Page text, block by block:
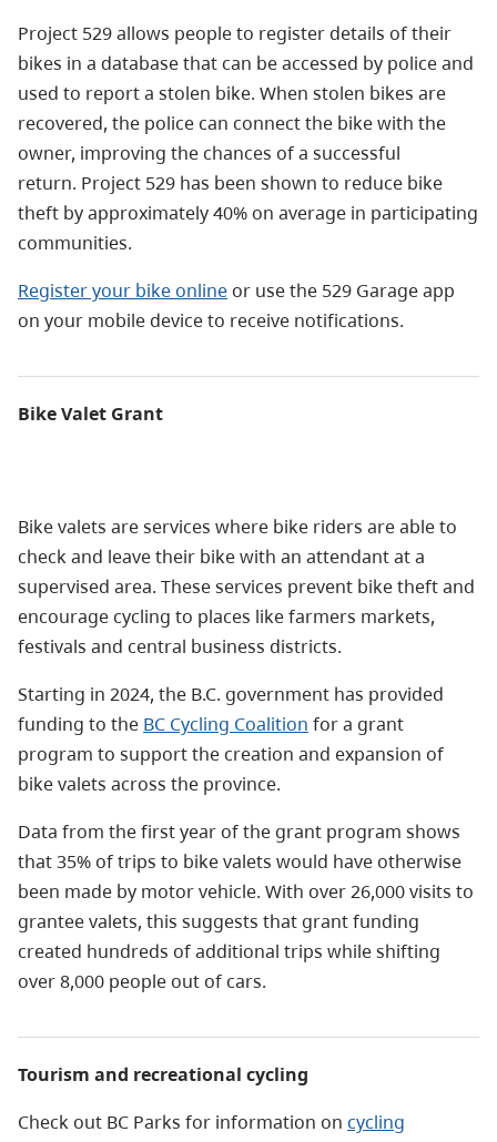
Project 529 allows people to register details of their
bikes in a database that can be accessed by police and
used to report a stolen bike. When stolen bikes are
recovered, the police can connect the bike with the
owner, improving the chances of a successful
return. Project 529 has been shown to reduce bike
theft by approximately 40% on average in participating
communities.
Register your bike online or use the 529 Garage app
on your mobile device to receive notifications.
Bike Valet Grant
Bike valets are services where bike riders are able to
check and leave their bike with an attendant at a
supervised area. These services prevent bike theft and
encourage cycling to places like farmers markets,
festivals and central business districts.
Starting in 2024, the B.C. government has provided
funding to the BC Cycling Coalition for a grant
program to support the creation and expansion of
bike valets across the province.
Data from the first year of the grant program shows
that 35% of trips to bike valets would have otherwise
been made by motor vehicle. With over 26,000 visits to
grantee valets, this suggests that grant funding
created hundreds of additional trips while shifting
over 8,000 people out of cars.
Tourism and recreational cycling
Check out BC Parks for information on cycling